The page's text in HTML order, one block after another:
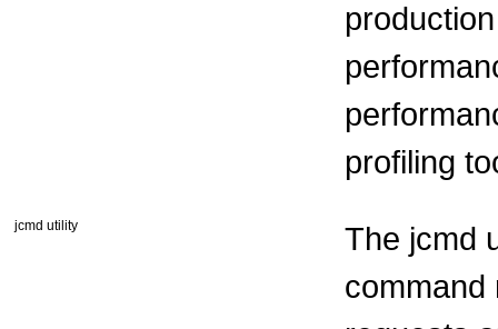
profiling
jcmd utility
The jcmd
command